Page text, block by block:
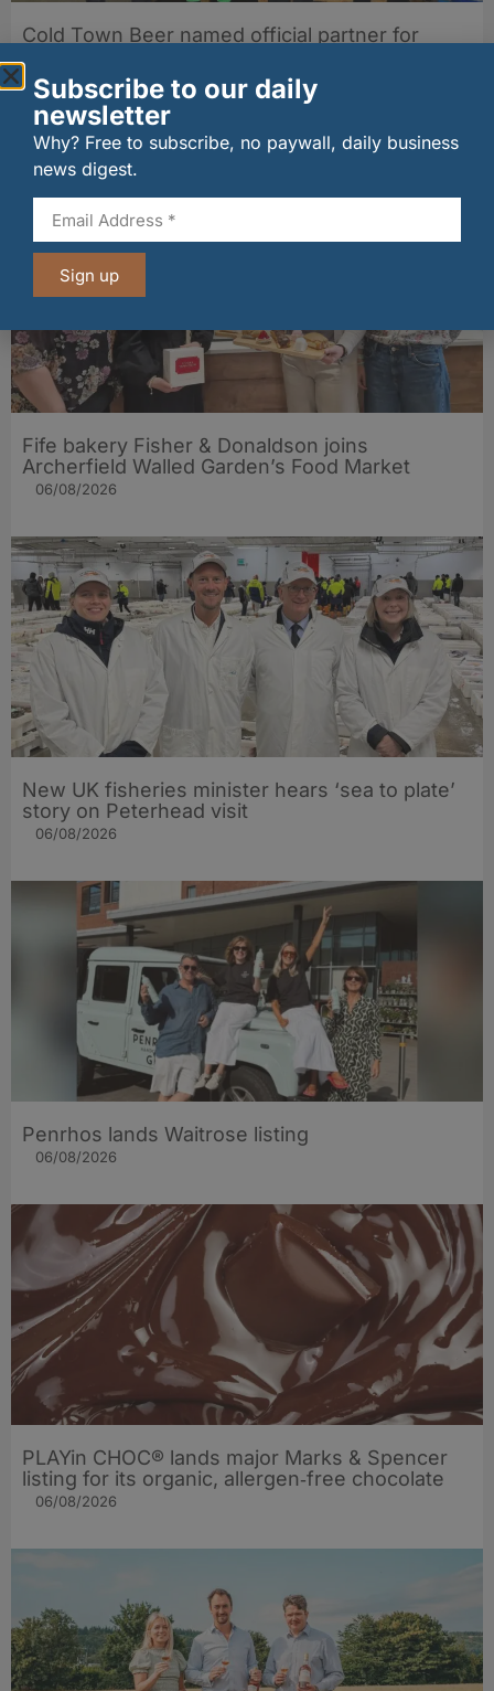
Cold Town Beer named official partner for
Edinburgh City 7s Festival 2026
30/06/2026
Other stories from Larder
Fife bakery Fisher & Donaldson joins
Archerfield Walled Garden’s Food Market
06/08/2026
New UK fisheries minister hears ‘sea to plate’
story on Peterhead visit
06/08/2026
Penrhos lands Waitrose listing
06/08/2026
PLAYin CHOC® lands major Marks & Spencer
listing for its organic, allergen‑free chocolate
06/08/2026
Subscribe to our daily
newsletter
Why? Free to subscribe, no paywall, daily business
news digest.
Sign up